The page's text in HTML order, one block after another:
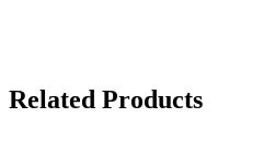
Related Products